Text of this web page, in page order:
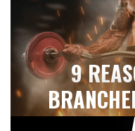
9